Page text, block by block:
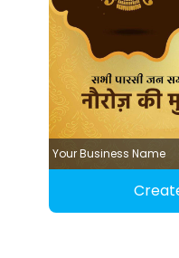
Your Business Name